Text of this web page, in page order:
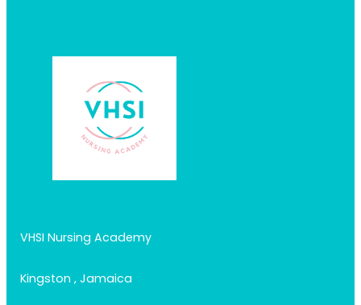
VHSI Nursing Academy
Kingston , Jamaica